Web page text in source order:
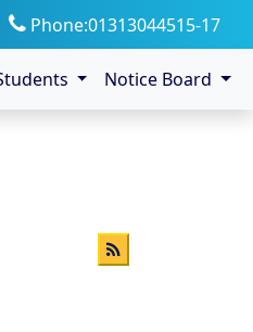
Phone:01313044515-17
Notice Board